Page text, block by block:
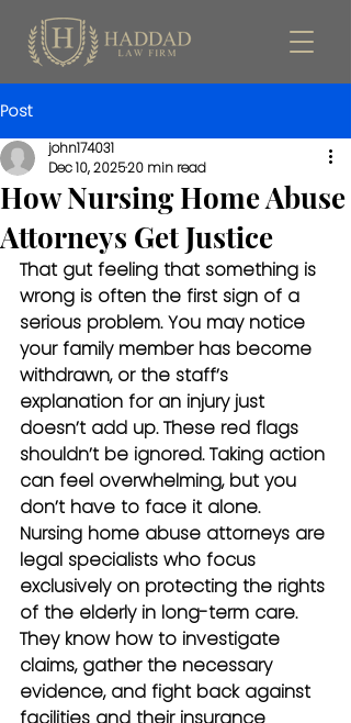
Post
How Nursing Home Abuse
Attorneys Get Justice
john174031
Dec 10, 202520 min read
That gut feeling that something is
wrong is often the first sign of a
serious problem. You may notice
your family member has become
withdrawn, or the staff’s
explanation for an injury just
doesn’t add up. These red flags
shouldn’t be ignored. Taking action
can feel overwhelming, but you
don’t have to face it alone.
Nursing home abuse attorneys are
legal specialists who focus
exclusively on protecting the rights
of the elderly in long-term care.
They know how to investigate
claims, gather the necessary
evidence, and fight back against